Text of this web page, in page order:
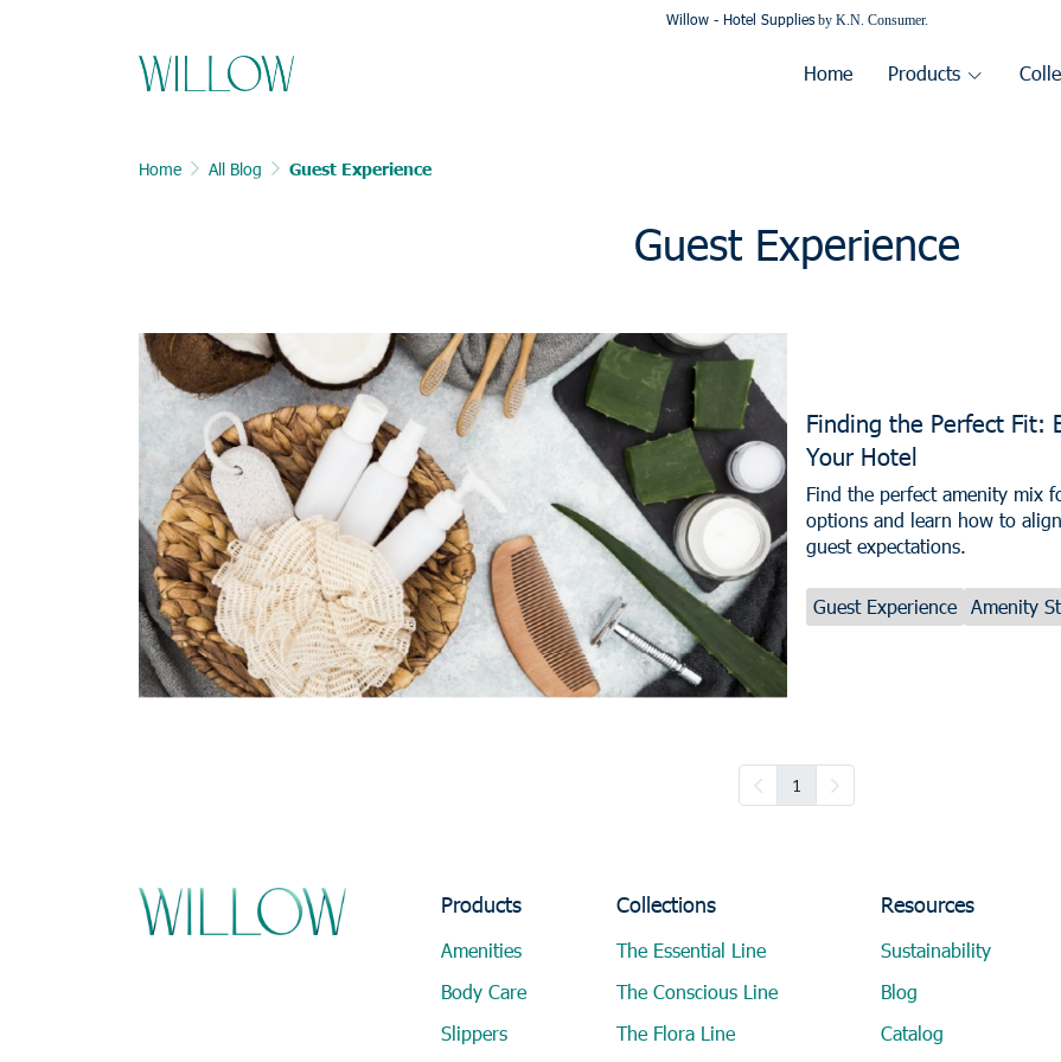
Willow - Hotel Suppliesby K.N. Consumer.
Home Products
Home All Blog Guest Experience
Guest Experience
Finding the Perfect Fit:
Your Hotel
Find the perfect amenity mix
options and learn how to
guest expectations.
Guest Experience Amenity
1
Products
Amenities
Body Care
Slippers
Collections
The Essential Line
The Conscious Line
The Flora Line
Resources
Sustainability
Blog
Catalog